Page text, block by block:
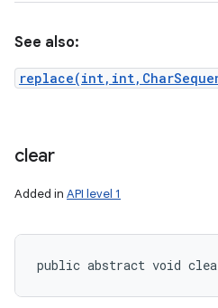
See also:
clear
Added in API level 1
public abstract void